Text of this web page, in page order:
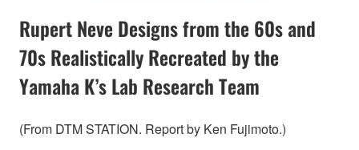
Rupert Neve Designs from the 60s and
70s Realistically Recreated by the
Yamaha K’s Lab Research Team
(From DTM STATION. Report by Ken Fujimoto.)